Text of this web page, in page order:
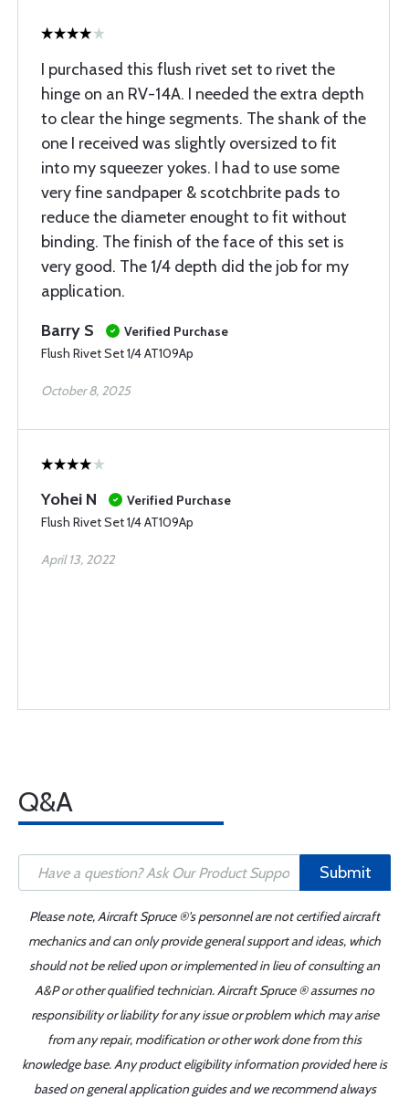
I purchased this flush rivet set to rivet the
hinge on an RV-14A. I needed the extra depth
to clear the hinge segments. The shank of the
one I received was slightly oversized to fit
into my squeezer yokes. I had to use some
very fine sandpaper & scotchbrite pads to
reduce the diameter enought to fit without
binding. The finish of the face of this set is
very good. The 1/4 depth did the job for my
application.
Barry S
Verified Purchase
Flush Rivet Set 1/4 AT109Ap
October 8, 2025
Yohei N
Verified Purchase
Flush Rivet Set 1/4 AT109Ap
April 13, 2022
Q&A
Submit
Please note, Aircraft Spruce ®'s personnel are not certified aircraft
mechanics and can only provide general support and ideas, which
should not be relied upon or implemented in lieu of consulting an
A&P or other qualified technician. Aircraft Spruce ® assumes no
responsibility or liability for any issue or problem which may arise
from any repair, modification or other work done from this
knowledge base. Any product eligibility information provided here is
based on general application guides and we recommend always